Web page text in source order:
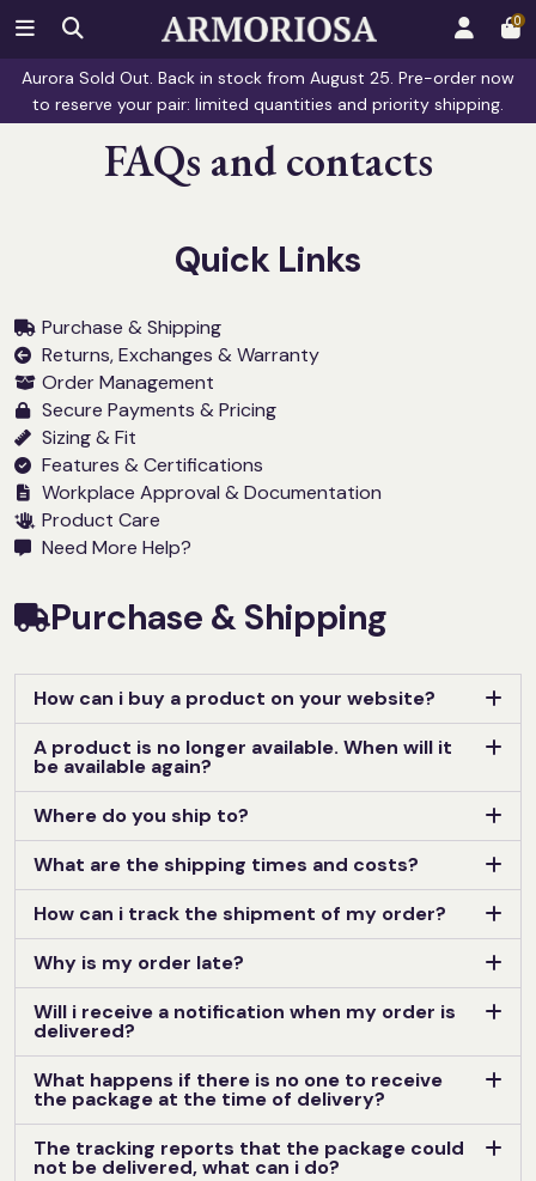
0
Aurora Sold Out. Back in stock from August 25. Pre-order now
to reserve your pair: limited quantities and priority shipping.
FAQs and contacts
Quick Links
Purchase & Shipping
Returns, Exchanges & Warranty
Order Management
Secure Payments & Pricing
Sizing & Fit
Features & Certifications
Workplace Approval & Documentation
Product Care
Need More Help?
Purchase & Shipping
How can i buy a product on your website?
A product is no longer available. When will it
be available again?
Where do you ship to?
What are the shipping times and costs?
How can i track the shipment of my order?
Why is my order late?
Will i receive a notification when my order is
delivered?
What happens if there is no one to receive
the package at the time of delivery?
The tracking reports that the package could
not be delivered, what can i do?